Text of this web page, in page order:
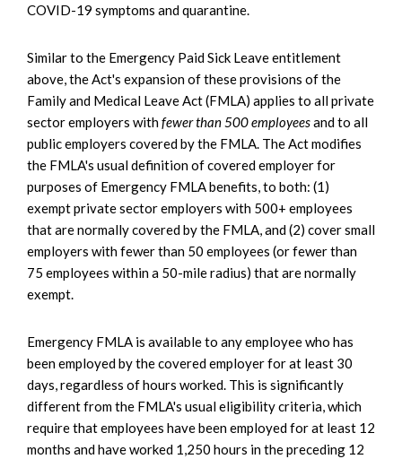
COVID-19 symptoms and quarantine.
Similar to the Emergency Paid Sick Leave entitlement
above, the Act's expansion of these provisions of the
Family and Medical Leave Act (FMLA) applies to all private
sector employers withfewer than 500 employeesand to all
public employers covered by the FMLA. The Act modifies
the FMLA's usual definition of covered employer for
purposes of Emergency FMLA benefits, to both: (1)
exempt private sector employers with 500+ employees
that are normally covered by the FMLA, and (2) cover small
employers with fewer than 50 employees (or fewer than
75 employees within a 50-mile radius) that are normally
exempt.
Emergency FMLA is available to any employee who has
been employed by the covered employer for at least 30
days, regardless of hours worked. This is significantly
different from the FMLA's usual eligibility criteria, which
require that employees have been employed for at least 12
months and have worked 1,250 hours in the preceding 12